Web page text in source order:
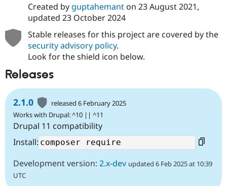
Created by guptahemanton 23 August 2021,
updated 23 October 2024
Stable releases for this project are covered by the
security advisory policy.
Look for the shield icon below.
Releases
2.1.0
released 6 February 2025
Works with Drupal: ^10 || ^11
Drupal 11 compatibility
Install:
Development version: 2.x-dev updated 6 Feb 2025 at 10:39
UTC